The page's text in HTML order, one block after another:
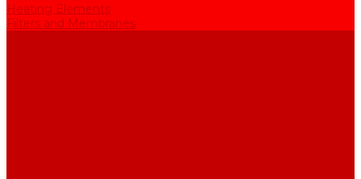
Heating Elements
Filters and Membranes